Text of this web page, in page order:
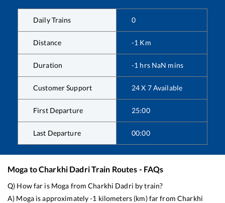
Daily Trains 0
Distance -1 Km
Duration -1 hrs NaN mins
Customer Support 24 X 7 Available
First Departure 25:00
Last Departure 00:00
Moga toCharkhi DadriTrain Routes - FAQs
Q) How far is Moga fromCharkhi Dadri by train?
A) Mogais approximately-1 kilometers (km) far from Charkhi